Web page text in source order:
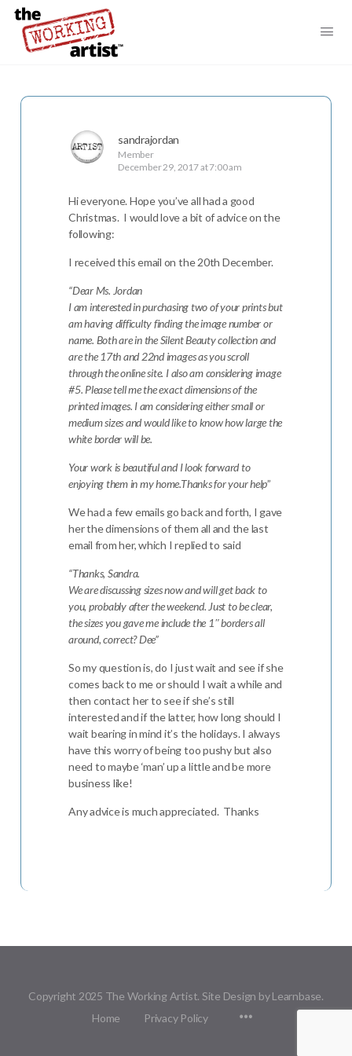
sandrajordan
Member
December 29, 2017 at 7:00 am
Hi everyone. Hope you’ve all had a good
Christmas. I would love a bit of advice on the
following:
I received this email on the 20th December.
“Dear Ms. Jordan
I am interested in purchasing two of your prints but
am having difficulty finding the image number or
name. Both are in the Silent Beauty collection and
are the 17th and 22nd images as you scroll
through the online site. I also am considering image
#5. Please tell me the exact dimensions of the
printed images. I am considering either small or
medium sizes and would like to know how large the
white border will be.
Your work is beautiful and I look forward to
enjoying them in my home.Thanks for your help”
We had a few emails go back and forth, I gave
her the dimensions of them all and the last
email from her, which I replied to said
“Thanks, Sandra.
We are discussing sizes now and will get back to
you, probably after the weekend. Just to be clear,
the sizes you gave me include the 1″ borders all
around, correct? Dee”
So my question is, do I just wait and see if she
comes back to me or should I wait a while and
then contact her to see if she’s still
interested and if the latter, how long should I
wait bearing in mind it’s the holidays. I always
have this worry of being too pushy but also
need to maybe ‘man’ up a little and be more
business like!
Any advice is much appreciated. Thanks
Copyright 2025 The Working Artist. Site Design by Learnbase.
Home
Privacy Policy